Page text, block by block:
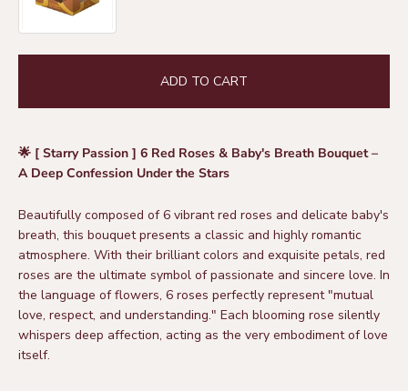
ADD TO CART
🌟 [ Starry Passion ] 6 Red Roses & Baby's Breath Bouquet –
A Deep Confession Under the Stars
Beautifully composed of 6 vibrant red roses and delicate baby's
breath, this bouquet presents a classic and highly romantic
atmosphere. With their brilliant colors and exquisite petals, red
roses are the ultimate symbol of passionate and sincere love. In
the language of flowers, 6 roses perfectly represent "mutual
love, respect, and understanding." Each blooming rose silently
whispers deep affection, acting as the very embodiment of love
itself.